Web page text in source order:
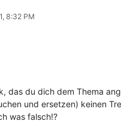
8:32 PM
das du dich dem Thema
und ersetzen) keinen
was falsch!?